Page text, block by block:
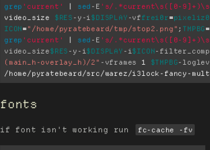
grep 'current' | sed -E 's/.*current\s([0-
video_size $RES -y -i $DISPLAY -vffrei0r =
ICON= "/home/pyratebeard/tmp/stop2.png" ; TMPBG=
grep 'current' | sed -E 's/.*current\s([0-
video_size$RES -y -i $DISPLAY -i $ICON-
(main_h-overlay_h)/2" -vframes 1 $TMPBG-
/home/pyratebeard/src/warez/i3lock-fancy-
fonts
if font isn't working run fc-cache -fv